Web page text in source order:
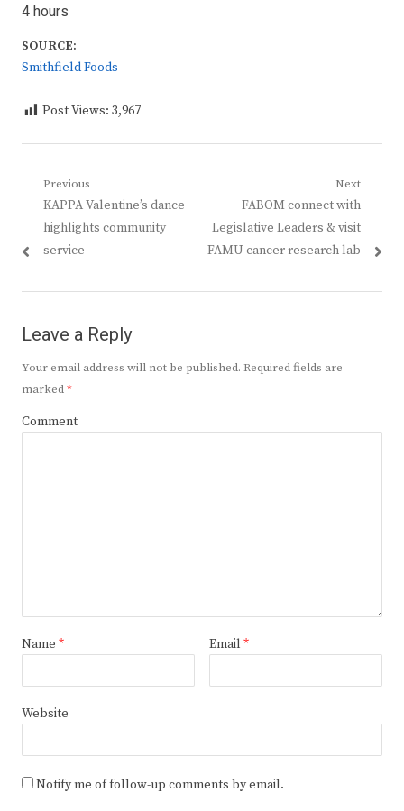
4 hours
SOURCE:
Smithfield Foods
Post Views: 3,967
Post
navigation
Previous
Previous
post:
KAPPA Valentine’s dance
highlights community
service
Next
Next
post:
FABOM connect with
Legislative Leaders & visit
FAMU cancer research lab
Leave a Reply
Your email address will not be published. Required fields are
marked*
Comment
Name * Email *
Website
Notify me of follow-up comments by email.